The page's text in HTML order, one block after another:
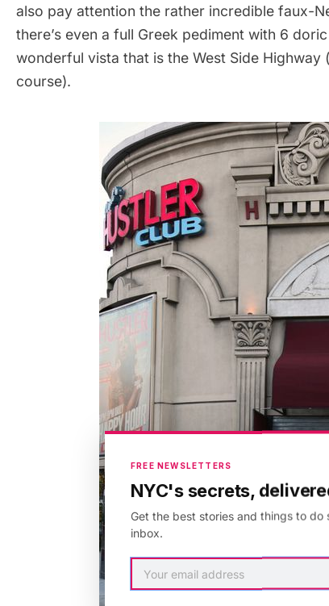
also pay attention the rather incredible faux-
there’s even a full Greek pediment with 6
wonderful vista that is the West Side Highway
course).
FREE NEWSLETTERS
NYC's secrets,
Get the best stories and things to do
inbox.